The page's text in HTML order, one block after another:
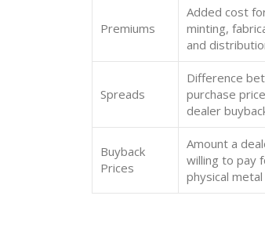
Premiums
Added cost
minting,
and
Spreads
Difference
purchase
dealer
Buyback
Prices
Amount a
willing to pay
physical metal